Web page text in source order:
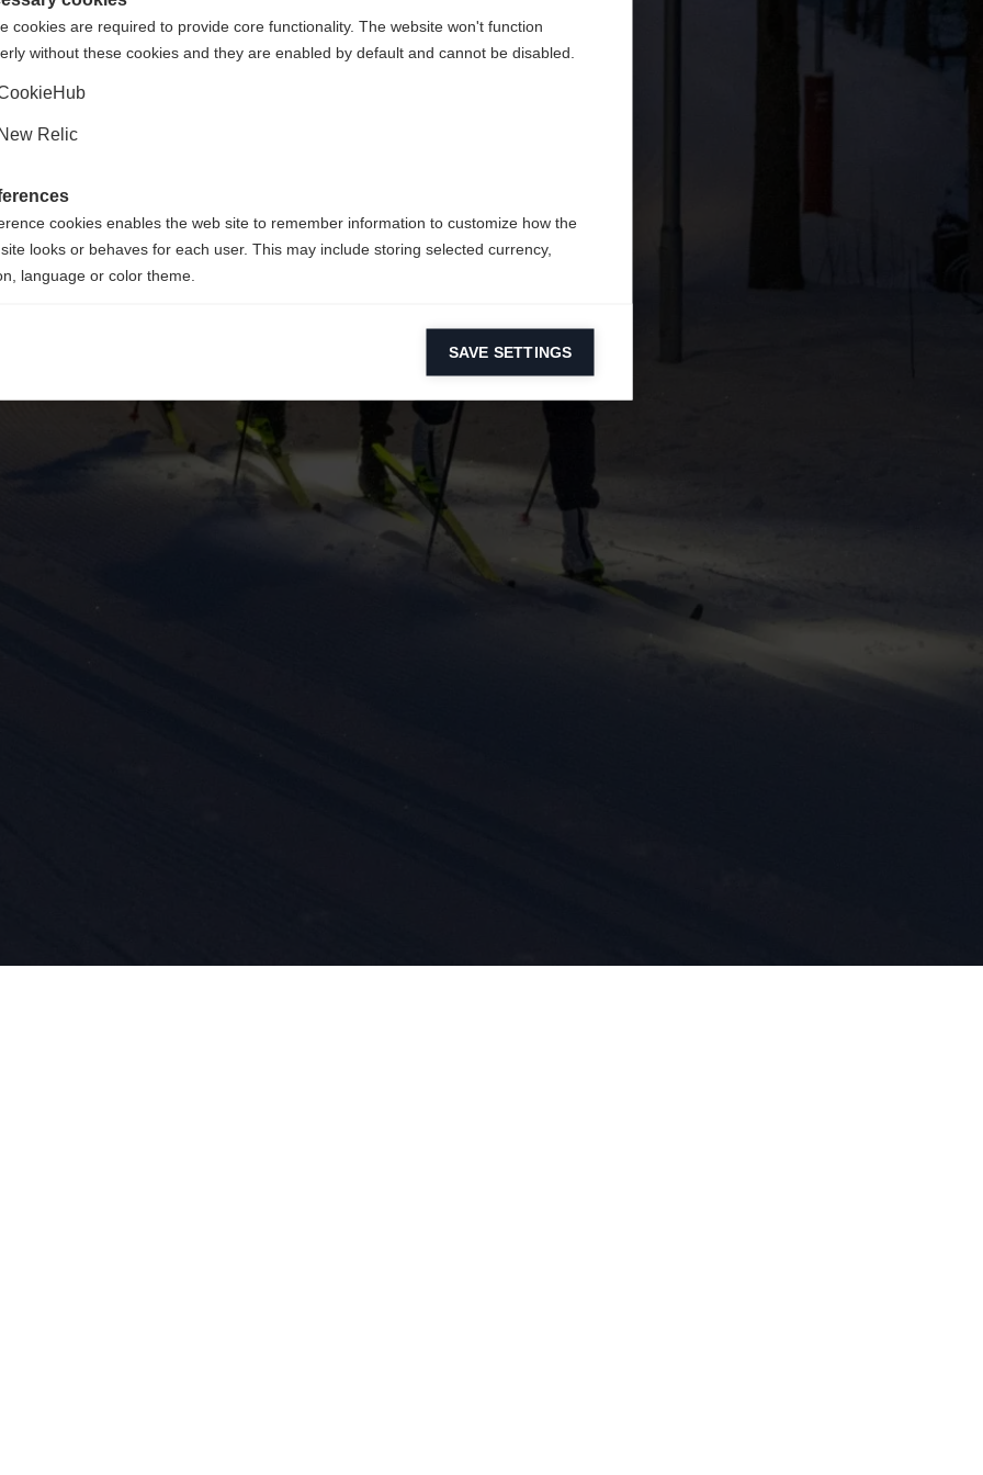
Ja, ich möchte umgeleitet werden
cookies are required to provide core functionality. The website won't function
without these cookies and they are enabled by default and cannot be disabled.
Relic
cookies enables the web site to remember information to customize how the
looks or behaves for each user. This may include storing selected currency,
language or color theme.
cookies help us improve our website by collecting and reporting information on
cookies are used to track visitors across websites to allow publishers to display
and engaging advertisements. By enabling marketing cookies, you grant
for personalized advertising across various platforms.
SAVE SETTINGS